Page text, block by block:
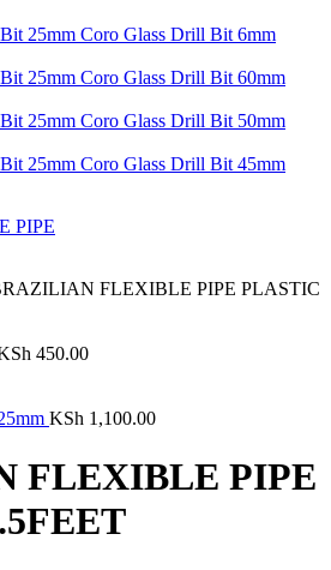
Coro Glass Drill Bit 6mm
Coro Glass Drill Bit 60mm
Coro Glass Drill Bit 50mm
Coro Glass Drill Bit 45mm
FLEXIBLE PIPE PLASTIC
450.00
KSh 1,100.00
FLEXIBLE PIPE